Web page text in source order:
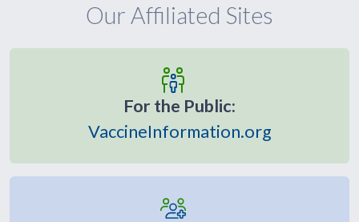
Our Affiliated Sites
For the Public:
VaccineInformation.org